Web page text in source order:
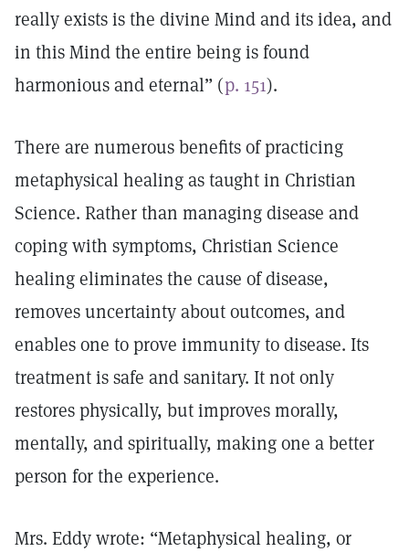
really exists is the divine Mind and its idea, and
in this Mind the entire being is found
harmonious and eternal” (p. 151).
There are numerous benefits of practicing
metaphysical healing as taught in Christian
Science. Rather than managing disease and
coping with symptoms, Christian Science
healing eliminates the cause of disease,
removes uncertainty about outcomes, and
enables one to prove immunity to disease. Its
treatment is safe and sanitary. It not only
restores physically, but improves morally,
mentally, and spiritually, making one a better
person for the experience.
Mrs. Eddy wrote: “Metaphysical healing, or